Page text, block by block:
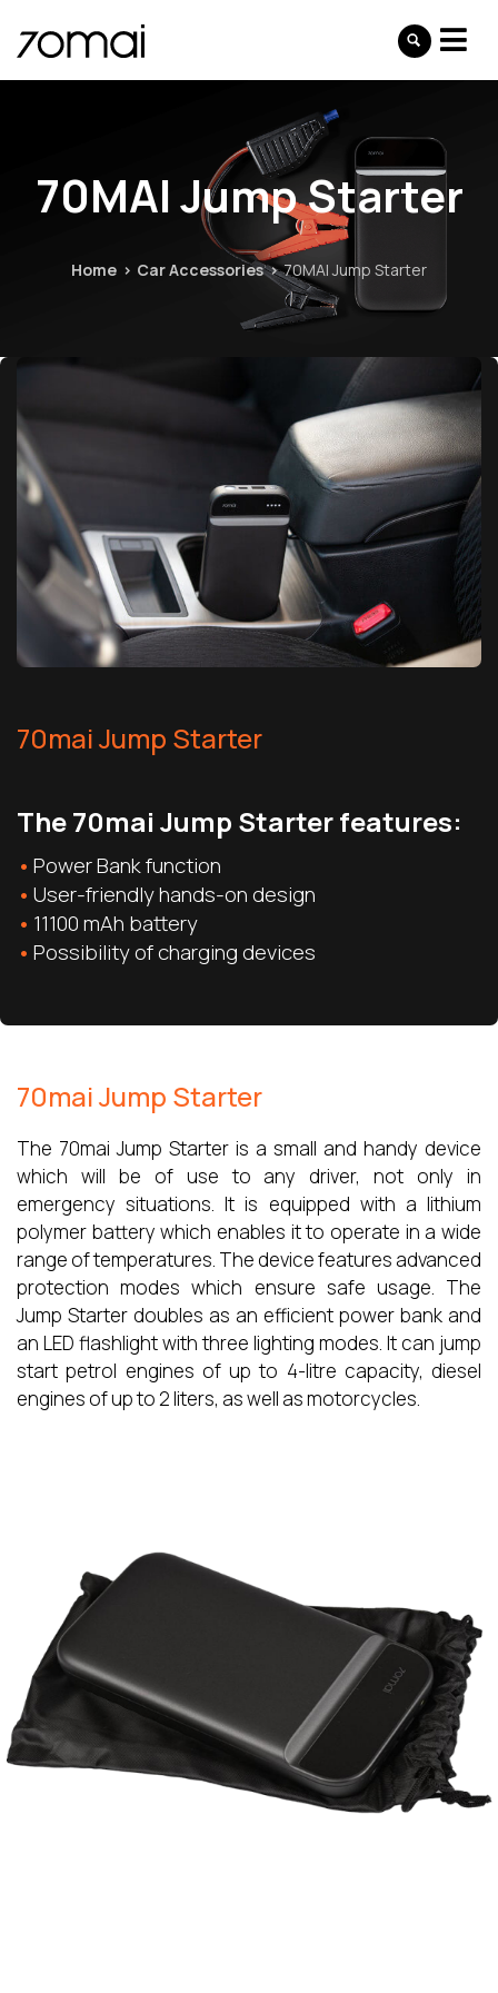
70MAI Jump Starter
Home Car Accessories 70MAI Jump Starter
70mai Jump Starter
The 70mai Jump Starter features:
Power Bank function
User-friendly hands-on design
11100 mAh battery
Possibility of charging devices
70mai Jump Starter
The 70mai Jump Starter is a small and handy device
which will be of use to any driver, not only in
emergency situations. It is equipped with a lithium
polymer battery which enables it to operate in a wide
range of temperatures. The device features advanced
protection modes which ensure safe usage. The
Jump Starter doubles as an efficient power bank and
an LED flashlight with three lighting modes. It can jump
start petrol engines of up to 4-litre capacity, diesel
engines of up to 2 liters, as well as motorcycles.